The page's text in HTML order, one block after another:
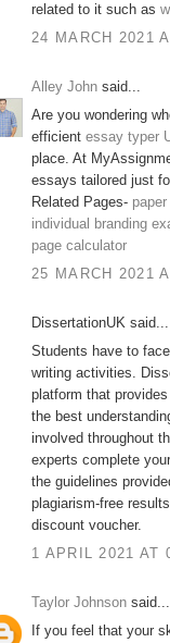
related to it such as
24 MARCH 2021
Alley John said...
Are you wondering
efficient essay typer
place. At
essays tailored just
Related Pages-
individual branding
page calculator
25 MARCH 2021
DissertationUK said...
Students have to
writing activities.
platform that provides
the best
involved throughout
experts complete
the guidelines
plagiarism-free
discount voucher.
1 APRIL 2021 AT
Taylor Johnson said...
If you feel that your